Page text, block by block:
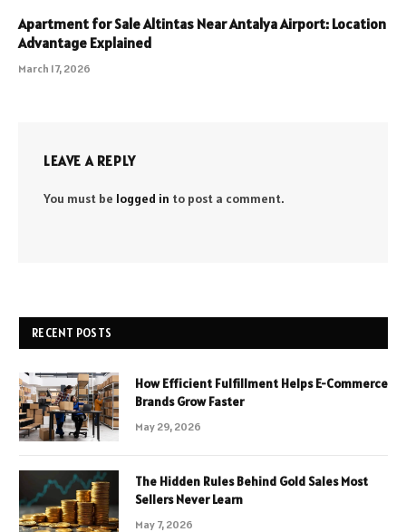
Apartment for Sale Altintas Near Antalya Airport: Location
Advantage Explained
March 17, 2026
LEAVE A REPLY
You must be logged in to post a comment.
RECENT POSTS
How Efficient Fulfillment Helps E-Commerce
Brands Grow Faster
May 29, 2026
The Hidden Rules Behind Gold Sales Most
Sellers Never Learn
May 7, 2026